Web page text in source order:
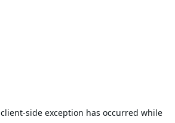
client-side exception has occurred while